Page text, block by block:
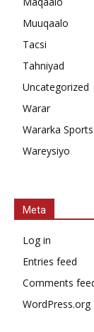
Muuqaalo
Tacsi
Tahniyad
Uncategorized
Warar
Wararka Sports
Wareysiyo
Meta
Log in
Entries feed
Comments
WordPress.org